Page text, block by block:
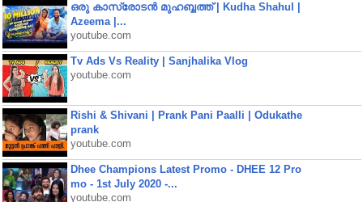
ഒരു കാസ്രോടൻ മുഹബ്ബത്ത്‌ | Kudha Shahul |
Azeema |...
youtube.com
Tv Ads Vs Reality | Sanjhalika Vlog
youtube.com
Rishi & Shivani | Prank Pani Paalli | Odukathe
prank
youtube.com
Dhee Champions Latest Promo - DHEE 12 Pro
mo - 1st July 2020 -...
youtube.com